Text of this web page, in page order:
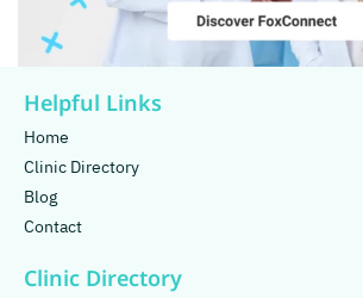
Helpful Links
Home
Clinic Directory
Blog
Contact
Clinic Directory